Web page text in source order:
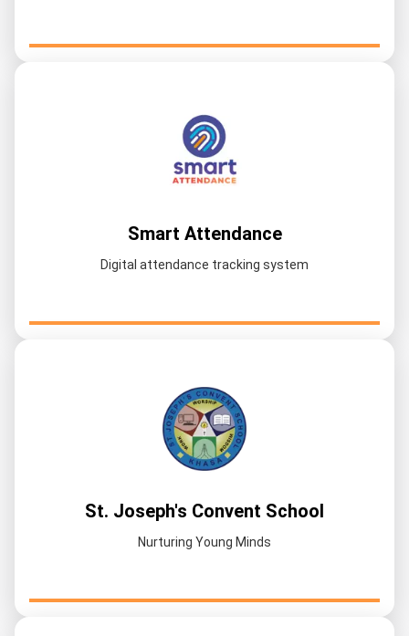
Smart Attendance
Digital attendance tracking system
St. Joseph's Convent School
Nurturing Young Minds